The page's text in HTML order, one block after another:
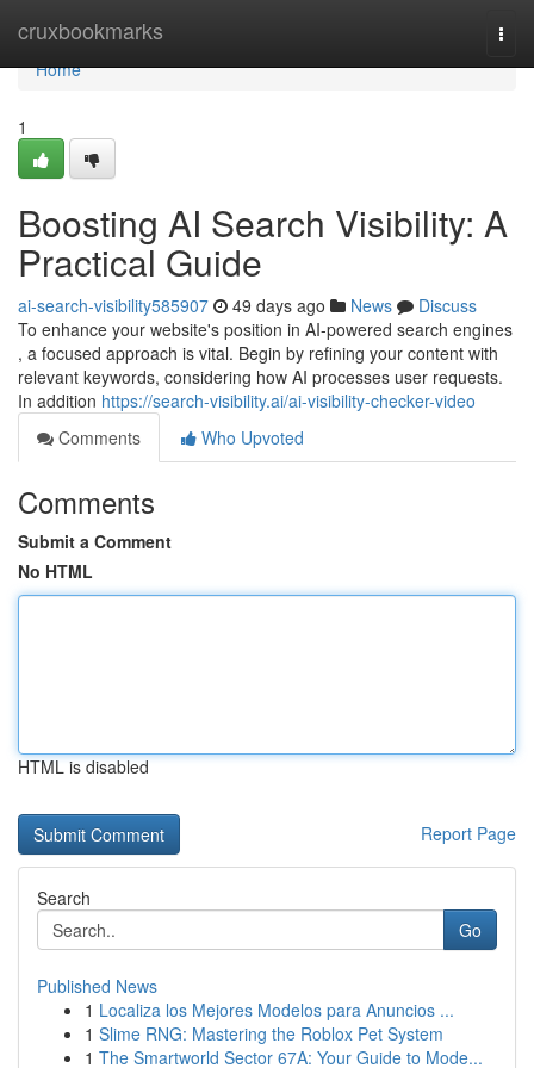
cruxbookmarks
Home
Home
1
Boosting AI Search Visibility: A
Practical Guide
ai-search-visibility585907 49 days ago News
Discuss
To enhance your website's position in AI-powered search engines
, a focused approach is vital. Begin by refining your content with
relevant keywords, considering how AI processes user requests.
In addition https://search-visibility.ai/ai-visibility-checker-video
Comments
Who Upvoted
Comments
Submit a Comment
No HTML
HTML is disabled
Report Page
Search
Go
Published News
1 Localiza los Mejores Modelos para Anuncios ...
1 Slime RNG: Mastering the Roblox Pet System
1 The Smartworld Sector 67A: Your Guide to Mode...